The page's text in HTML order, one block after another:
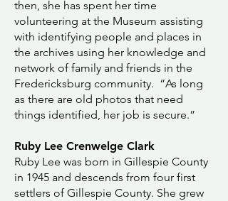
then, she has spent her time
volunteering at the Museum assisting
with identifying people and places in
the archives using her knowledge and
network of family and friends in the
Fredericksburg community. “As long
as there are old photos that need
things identified, her job is secure.”
Ruby Lee Crenwelge Clark
Ruby Lee was born in Gillespie County
in 1945 and descends from four first
settlers of Gillespie County. She grew